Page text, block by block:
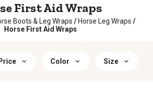
First Aid Wraps
Boots & Leg Wraps / Horse Leg Wraps /
Horse First Aid Wraps
Price Color Size